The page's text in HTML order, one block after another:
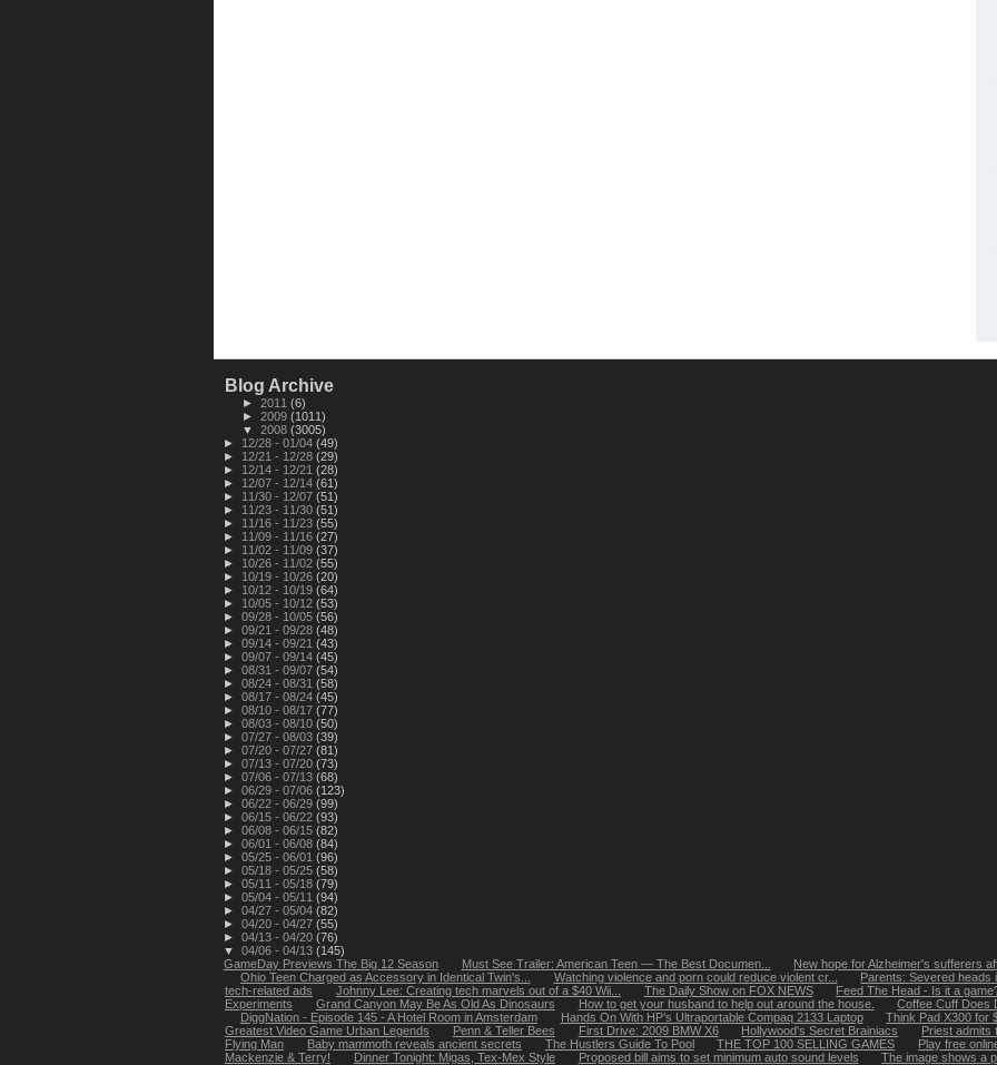
Blog Archive
► 2011 (6)
► 2009 (1011)
▼ 2008 (3005)
►
12/28 - 01/04 (49)
►
12/21 - 12/28 (29)
►
12/14 - 12/21 (28)
►
12/07 - 12/14 (61)
►
11/30 - 12/07 (51)
►
11/23 - 11/30 (51)
►
11/16 - 11/23 (55)
►
11/09 - 11/16 (27)
►
11/02 - 11/09 (37)
►
10/26 - 11/02 (55)
►
10/19 - 10/26 (20)
►
10/12 - 10/19 (64)
►
10/05 - 10/12 (53)
► 09/28 - 10/05 (56)
► 09/21 - 09/28 (48)
► 09/14 - 09/21 (43)
► 09/07 - 09/14 (45)
► 08/31 - 09/07 (54)
► 08/24 - 08/31 (58)
► 08/17 - 08/24 (45)
► 08/10 - 08/17 (77)
► 08/03 - 08/10 (50)
► 07/27 - 08/03 (39)
► 07/20 - 07/27 (81)
► 07/13 - 07/20 (73)
► 07/06 - 07/13 (68)
► 06/29 - 07/06 (123)
► 06/22 - 06/29 (99)
► 06/15 - 06/22 (93)
► 06/08 - 06/15 (82)
► 06/01 - 06/08 (84)
► 05/25 - 06/01 (96)
► 05/18 - 05/25 (58)
► 05/11 - 05/18 (79)
► 05/04 - 05/11 (94)
► 04/27 - 05/04 (82)
► 04/20 - 04/27 (55)
► 04/13 - 04/20 (76)
▼ 04/06 - 04/13 (145)
GameDay Previews The Big 12 Season
Must See Trailer: American Teen — The Best Documen...
New hope for Alzheimer's sufferers
Ohio Teen Charged as Accessory in Identical Twin's...
Watching violence and porn could reduce violent cr...
Parents: Severed
tech-related ads
Johnny Lee: Creating tech marvels out of a $40 Wii... The Daily Show on FOX NEWS
Feed The Head - Is it a
Experiments
Grand Canyon May Be As Old As Dinosaurs How to get your husband to help out around the house.
Coffee Cuff Does
DiggNation - Episode 145 - A Hotel Room in Amsterdam
Hands On With HP’s Ultraportable Compaq 2133 Laptop
Think Pad X300 for
Greatest Video Game Urban Legends
Penn & Teller Bees First Drive: 2009 BMW X6 Hollywood's Secret Brainiacs
Priest admits
Flying Man
Baby mammoth reveals ancient secrets The Hustlers Guide To Pool THE TOP 100 SELLING GAMES
Play free
Mackenzie & Terry!
Dinner Tonight: Migas, Tex-Mex Style Proposed bill aims to set minimum auto sound levels
The image shows a